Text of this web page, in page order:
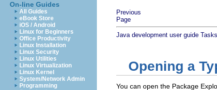
On-line Guides
All Guides
eBook Store
iOS / Android
Linux for Beginners
Office Productivity
Linux Installation
Linux Security
Linux Utilities
Linux Virtualization
Linux Kernel
System/Network Admin
Programming
Previous
Page
Java development user guide Tasks
Opening a
You can open the Package